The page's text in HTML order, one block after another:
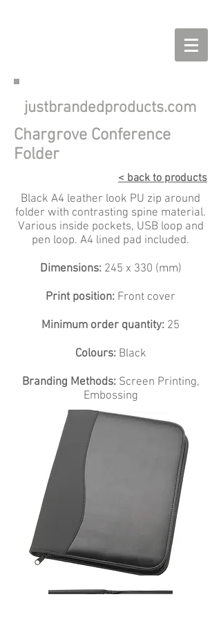
justbrandedproducts.com
Chargrove Conference
Folder
< back to products
Black A4 leather look PU zip around
folder with contrasting spine material.
Various inside pockets, USB loop and
pen loop. A4 lined pad included.
Dimensions:245 x 330 (mm)
Print position: Front cover
Minimum order quantity: 25
Colours:Black
Branding Methods:Screen Printing,
Embossing